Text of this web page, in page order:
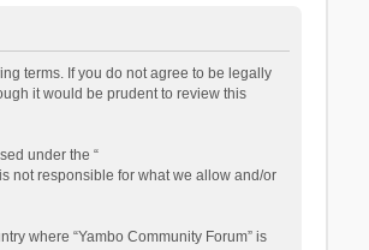
terms. If you do not agree to be legally
it would be prudent to review this
under the “
not responsible for what we allow and/or
where “Yambo Community Forum” is